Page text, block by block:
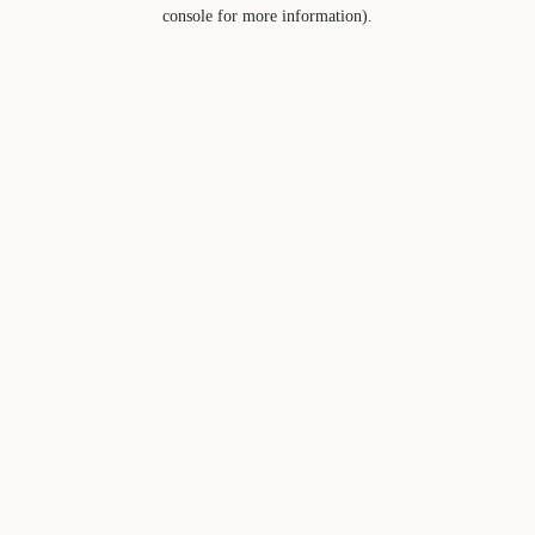
console for more information).